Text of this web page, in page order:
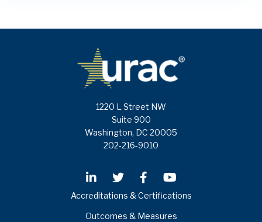
1220 L Street NW
Suite 900
Washington, DC 20005
202-216-9010
Accreditations & Certifications
Outcomes & Measures